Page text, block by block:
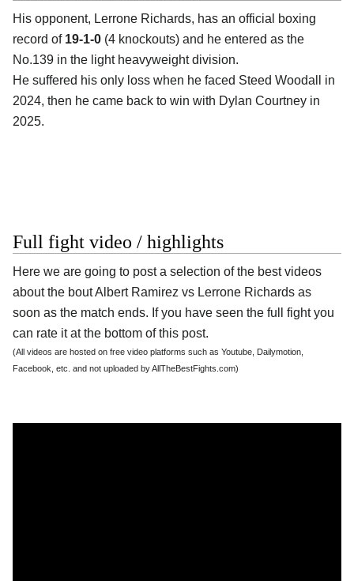
His opponent, Lerrone Richards, has an official boxing
record of 19-1-0 (4 knockouts) and he entered as the
No.139 in the light heavyweight division.
He suffered his only loss when he faced Steed Woodall in
2024, then he came back to win with Dylan Courtney in
2025.
Full fight video / highlights
Here we are going to post a selection of the best videos
about the bout Albert Ramirez vs Lerrone Richards as
soon as the match ends. If you have seen the full fight you
can rate it at the bottom of this post.
(All videos are hosted on free video platforms such as Youtube, Dailymotion,
Facebook, etc. and not uploaded by AllTheBestFights.com)